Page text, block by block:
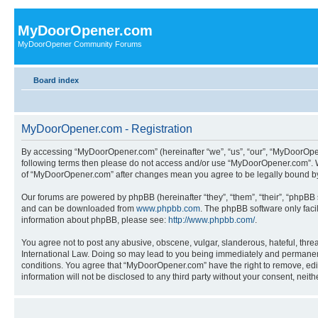
MyDoorOpener.com
MyDoorOpener Community Forums
Board index
MyDoorOpener.com - Registration
By accessing “MyDoorOpener.com” (hereinafter “we”, “us”, “our”,
following terms then please do not access and/or use
of “MyDoorOpener.com” after changes mean you agree to be legally bound
Our forums are powered by phpBB (hereinafter “they”, “them”, “their”,
and can be downloaded from www.phpbb.com . The phpBB software only
information about phpBB, please see: http://www.phpbb.com/.
You agree not to post any abusive, obscene, vulgar, slanderous, hateful,
International Law. Doing so may lead to you being immediately and
conditions. You agree that “MyDoorOpener.com” have the right to remove,
information will not be disclosed to any third party without your consent,